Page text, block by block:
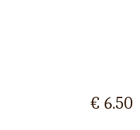
€ 6.50